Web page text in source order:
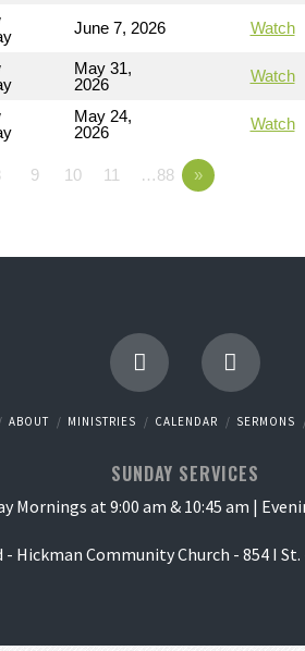
June 7, 2026 Watch
May 31,
2026
Watch
May 24,
2026
Watch
9 10 11 …88 »
ABOUT MINISTRIES CALENDAR SERMONS
SUNDAY SERVICES
Mornings at 9:00 am & 10:45 am |
Hickman Community Church - 854 I St.